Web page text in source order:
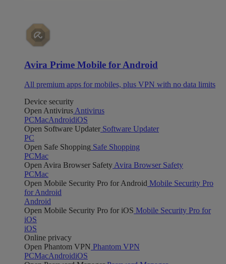
Avira Prime Mobile for Android
All premium apps for mobiles, plus VPN with no data limits
Device security
Open Antivirus Antivirus
PCMacAndroidiOS
Open Software Updater Software Updater
PC
Open Safe Shopping Safe Shopping
PCMac
Open Avira Browser Safety Avira Browser Safety
PCMac
Open Mobile Security Pro for Android Mobile Security Pro
for Android
Android
Open Mobile Security Pro for iOS Mobile Security Pro for
iOS
iOS
Online privacy
Open Phantom VPN Phantom VPN
PCMacAndroidiOS